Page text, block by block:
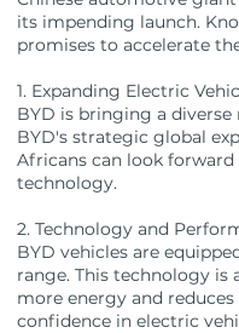
its impending launch.
promises to accelerate
1. Expanding Electric
BYD is bringing a diverse
BYD's strategic global
Africans can look
technology.
2. Technology and
BYD vehicles are
range. This technology
more energy and
confidence in electric